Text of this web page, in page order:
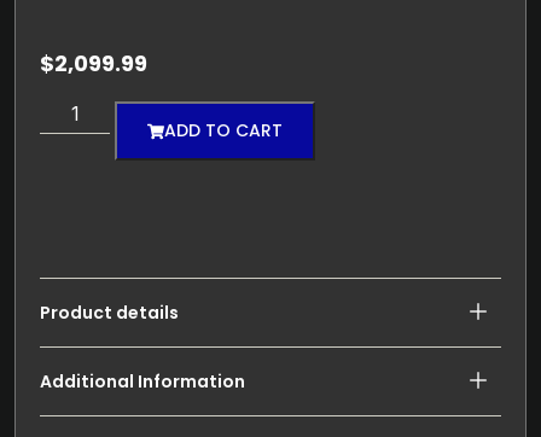
$2,099.99
ADD TO CART
Product details
Additional Information